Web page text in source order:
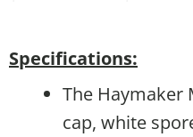
Specifications:
The Haymaker
cap, white